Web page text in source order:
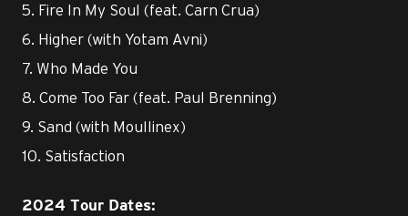
5. Fire In My Soul (feat. Carn Crua)
6. Higher (with Yotam Avni)
7. Who Made You
8. Come Too Far (feat. Paul Brenning)
9. Sand (with Moullinex)
10. Satisfaction
2024 Tour Dates: